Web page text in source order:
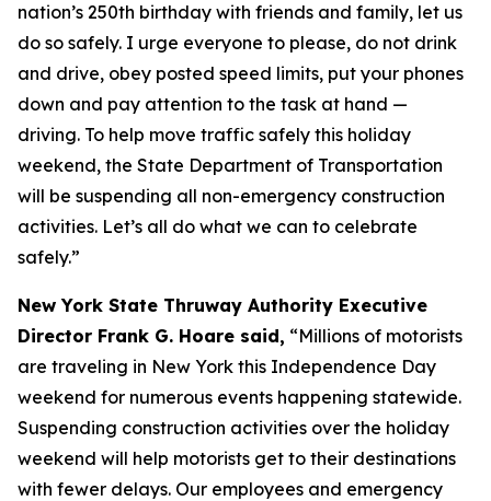
nation’s 250th birthday with friends and family, let us
do so safely. I urge everyone to please, do not drink
and drive, obey posted speed limits, put your phones
down and pay attention to the task at hand —
driving. To help move traffic safely this holiday
weekend, the State Department of Transportation
will be suspending all non-emergency construction
activities. Let’s all do what we can to celebrate
safely.”
New York State Thruway Authority Executive
Director Frank G. Hoare said, “Millions of motorists
are traveling in New York this Independence Day
weekend for numerous events happening statewide.
Suspending construction activities over the holiday
weekend will help motorists get to their destinations
with fewer delays. Our employees and emergency